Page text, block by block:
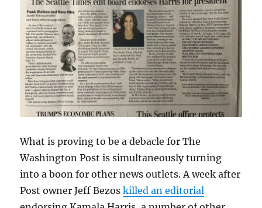
What is proving to be a debacle for The
Washington Post is simultaneously turning
into a boon for other news outlets. A week after
Post owner Jeff Bezoskilled an editorial